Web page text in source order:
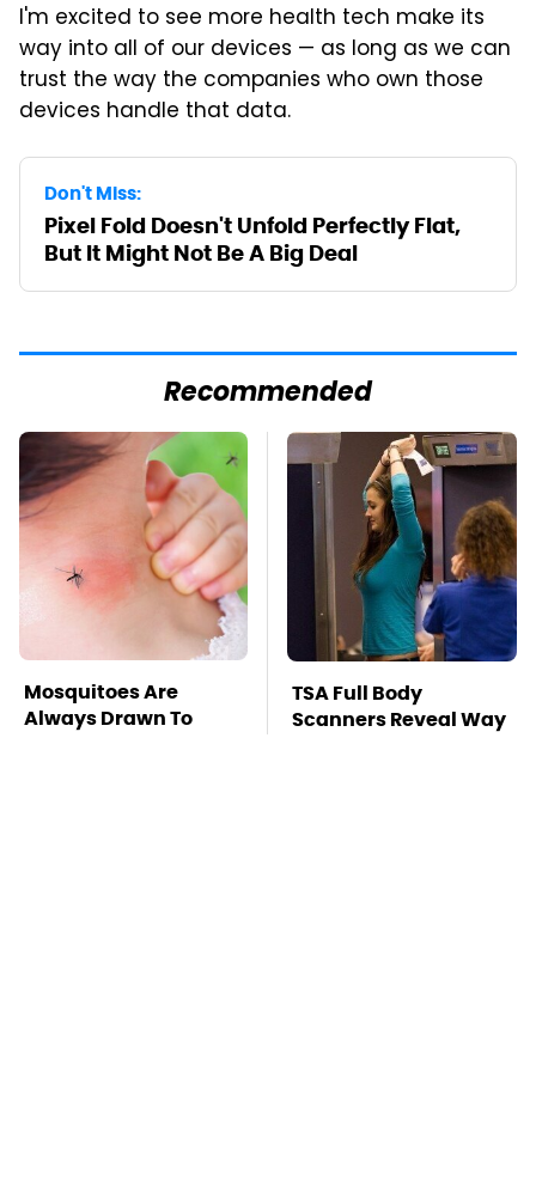
I'm excited to see more health tech make its
way into all of our devices — as long as we can
trust the way the companies who own those
devices handle that data.
Don't Miss:
Pixel Fold Doesn't Unfold Perfectly Flat,
But It Might Not Be A Big Deal
Recommended
Mosquitoes Are
Always Drawn To
TSA Full Body
Scanners Reveal Way